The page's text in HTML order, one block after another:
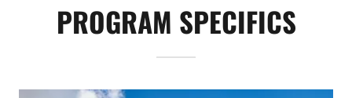
PROGRAM SPECIFICS